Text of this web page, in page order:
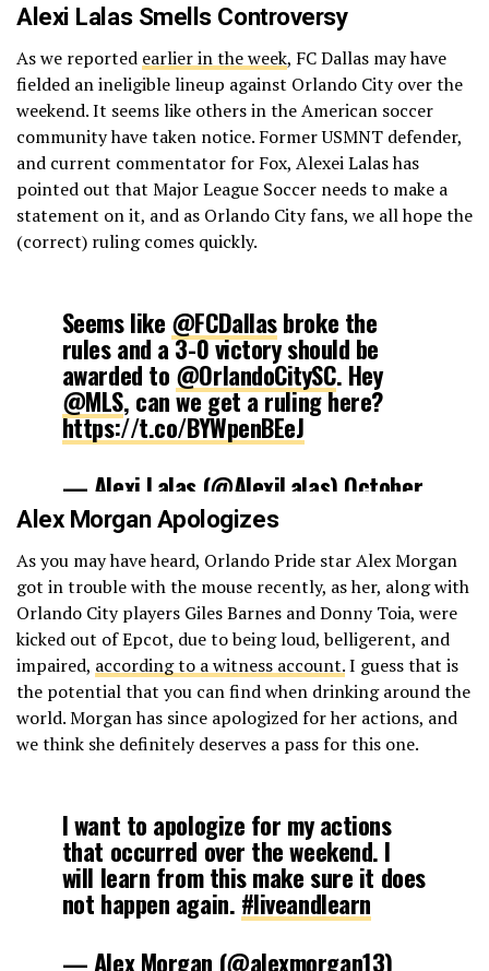
Alexi Lalas Smells Controversy
As we reported earlier in the week, FC Dallas may have
fielded an ineligible lineup against Orlando City over the
weekend. It seems like others in the American soccer
community have taken notice. Former USMNT defender,
and current commentator for Fox, Alexei Lalas has
pointed out that Major League Soccer needs to make a
statement on it, and as Orlando City fans, we all hope the
(correct) ruling comes quickly.
Seems like @FCDallasbroke the
rules and a 3-0 victory should be
awarded to @OrlandoCitySC. Hey
@MLS, can we get a ruling here?
https://t.co/BYWpenBEeJ
— Alexi Lalas (@AlexiLalas) October
4, 2017
Alex Morgan Apologizes
As you may have heard, Orlando Pride star Alex Morgan
got in trouble with the mouse recently, as her, along with
Orlando City players Giles Barnes and Donny Toia, were
kicked out of Epcot, due to being loud, belligerent, and
impaired, according to a witness account.I guess that is
the potential that you can find when drinking around the
world. Morgan has since apologized for her actions, and
we think she definitely deserves a pass for this one.
I want to apologize for my actions
that occurred over the weekend. I
will learn from this make sure it does
not happen again. #liveandlearn
— Alex Morgan (@alexmorgan13)